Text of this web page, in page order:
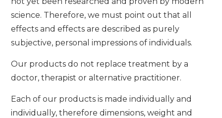
science. Therefore, we must point out that all
effects and effects are described as purely
subjective, personal impressions of individuals.
Our products do not replace treatment by a
doctor, therapist or alternative practitioner.
Each of our products is made individually and
individually, therefore dimensions, weight and